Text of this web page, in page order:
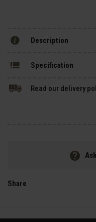
Description
Specification
Read our delivery
Share